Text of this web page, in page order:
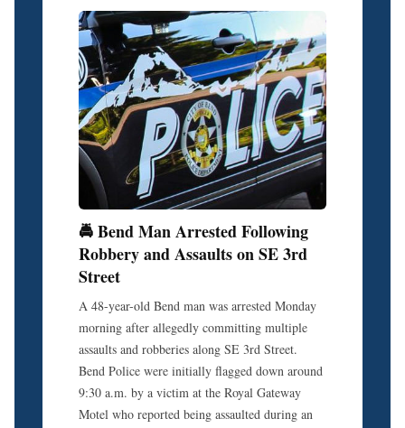
🚔 Bend Man Arrested Following
Robbery and Assaults on SE 3rd
Street
A 48-year-old Bend man was arrested Monday
morning after allegedly committing multiple
assaults and robberies along SE 3rd Street.
Bend Police were initially flagged down around
9:30 a.m. by a victim at the Royal Gateway
Motel who reported being assaulted during an